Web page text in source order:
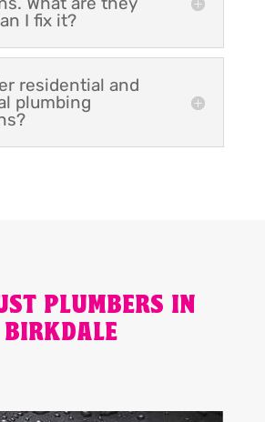
I fix it?
residential and
plumbing
PLUMBERS IN
BIRKDALE